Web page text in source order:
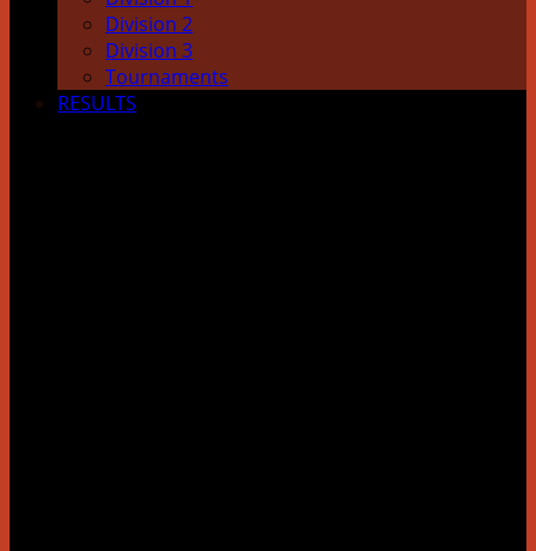
Division 2
Division 3
Tournaments
RESULTS